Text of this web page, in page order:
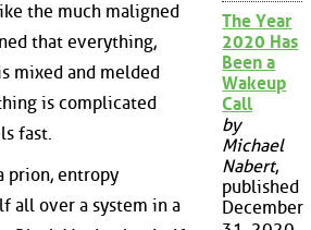
the much maligned
that everything,
mixed and melded
is complicated
fast.
prion, entropy
all over a system in a
The Year
2020 Has
Been a
Wakeup
Call
by
Michael
Nabert,
published
December